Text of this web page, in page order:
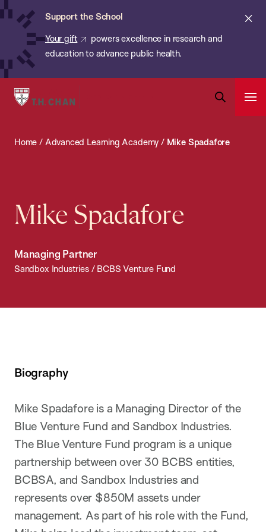
Skip
content
Support the School
Your gift
powers excellence in research and
education to advance public health.
Harvard
School
Health
Bar
Home / Advanced Learning Academy / Mike Spadafore
Mike Spadafore
Managing Partner
Sandbox Industries / BCBS Venture Fund
Biography
Mike Spadafore is a Managing Director of the
Blue Venture Fund and Sandbox Industries.
The Blue Venture Fund program is a unique
partnership between over 30 BCBS entities,
BCBSA, and Sandbox Industries and
represents over $850M assets under
management. As part of his role with the Fund,